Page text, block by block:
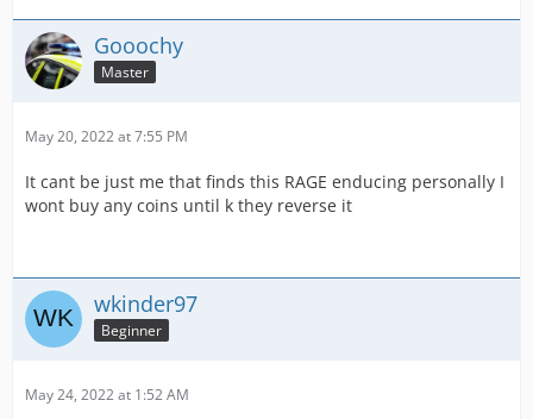
Gooochy
Master
May 20, 2022 at 7:55 PM
It cant be just me that finds this RAGE enducing personally I
wont buy any coins until k they reverse it
wkinder97
Beginner
May 24, 2022 at 1:52 AM